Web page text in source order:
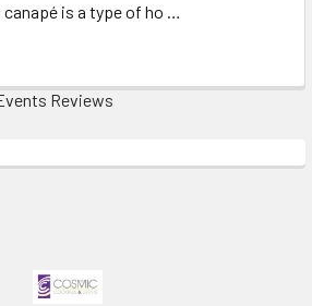
canapé is a type of ho …
Reviews